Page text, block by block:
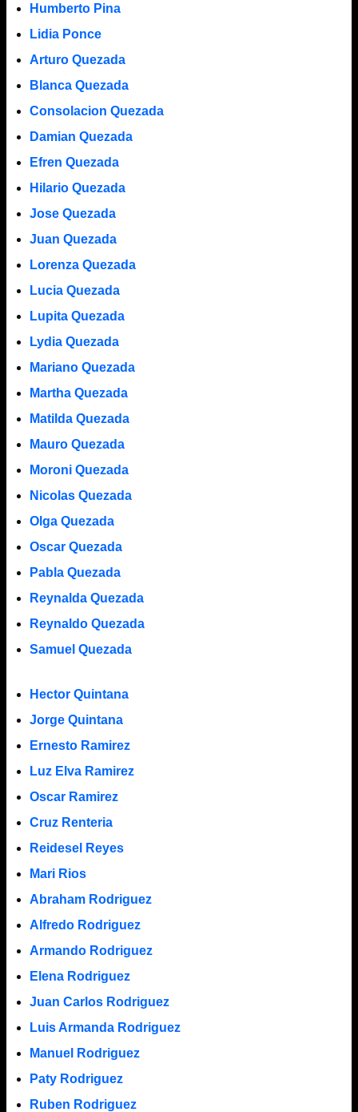
Humberto Pina
Lidia Ponce
Arturo Quezada
Blanca Quezada
Consolacion Quezada
Damian Quezada
Efren Quezada
Hilario Quezada
Jose Quezada
Juan Quezada
Lorenza Quezada
Lucia Quezada
Lupita Quezada
Lydia Quezada
Mariano Quezada
Martha Quezada
Matilda Quezada
Mauro Quezada
Moroni Quezada
Nicolas Quezada
Olga Quezada
Oscar Quezada
Pabla Quezada
Reynalda Quezada
Reynaldo Quezada
Samuel Quezada
Hector Quintana
Jorge Quintana
Ernesto Ramirez
Luz Elva Ramirez
Oscar Ramirez
Cruz Renteria
Reidesel Reyes
Mari Rios
Abraham Rodriguez
Alfredo Rodriguez
Armando Rodriguez
Elena Rodriguez
Juan Carlos Rodriguez
Luis Armanda Rodriguez
Manuel Rodriguez
Paty Rodriguez
Ruben Rodriguez